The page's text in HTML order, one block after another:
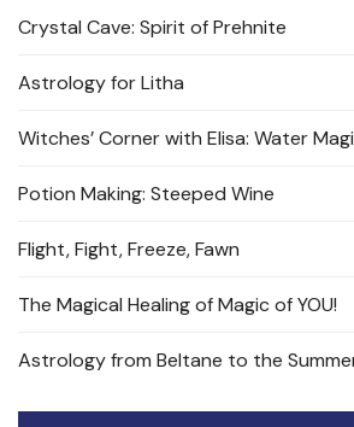
Crystal Cave: Spirit of Prehnite
Astrology for Litha
Witches’ Corner with Elisa: Water
Potion Making: Steeped Wine
Flight, Fight, Freeze, Fawn
The Magical Healing of Magic of YOU!
Astrology from Beltane to the